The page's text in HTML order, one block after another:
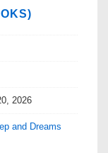
2026
and Dreams